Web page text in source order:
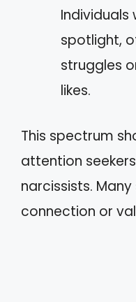
Individuals
spotlight,
struggles
likes.
This spectrum
attention
narcissists.
connection or